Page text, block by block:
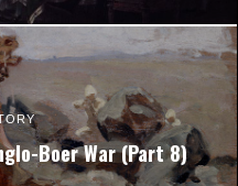
Boer War (Part 8)